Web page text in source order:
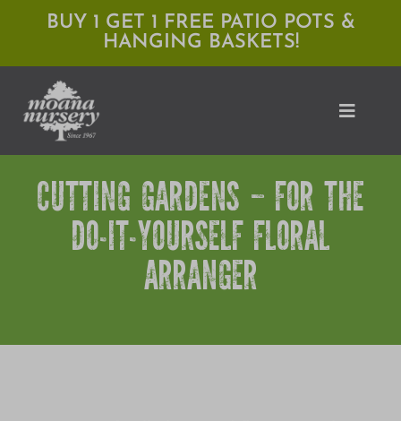
content
BUY 1 GET 1 FREE PATIO POTS &
HANGING BASKETS!
Toggle
Shop
Locations
CUTTING GARDENS – FOR THE
DO-IT-YOURSELF FLORAL
ARRANGER